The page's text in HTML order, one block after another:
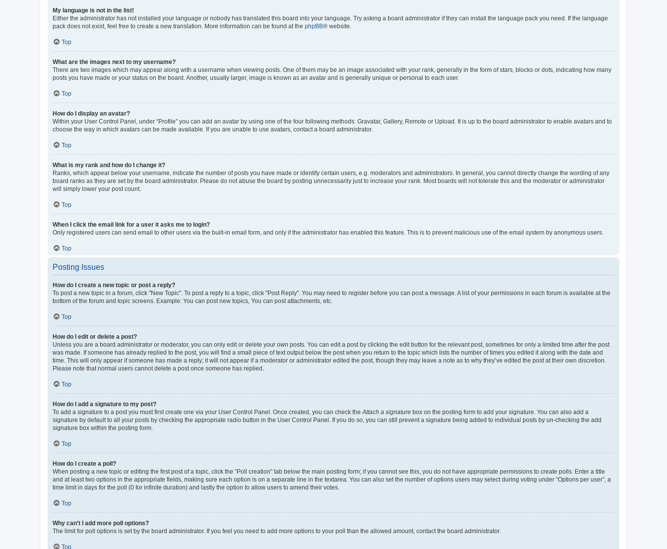
My language is not in the list!
Either the administrator has not installed your language or nobody has translated this board into your language. Try asking a board administrator if they can install the language pack you need. If the language
pack does not exist, feel free to create a new translation. More information can be found at the phpBB® website.
Top
What are the images next to my username?
There are two images which may appear along with a username when viewing posts. One of them may be an image associated with your rank, generally in the form of stars, blocks or dots, indicating how many
posts you have made or your status on the board. Another, usually larger, image is known as an avatar and is generally unique or personal to each user.
Top
How do I display an avatar?
Within your User Control Panel, under “Profile” you can add an avatar by using one of the four following methods: Gravatar, Gallery, Remote or Upload. It is up to the board administrator to enable avatars and to
choose the way in which avatars can be made available. If you are unable to use avatars, contact a board administrator.
Top
What is my rank and how do I change it?
Ranks, which appear below your username, indicate the number of posts you have made or identify certain users, e.g. moderators and administrators. In general, you cannot directly change the wording of any
board ranks as they are set by the board administrator. Please do not abuse the board by posting unnecessarily just to increase your rank. Most boards will not tolerate this and the moderator or administrator
will simply lower your post count.
Top
When I click the email link for a user it asks me to login?
Only registered users can send email to other users via the built-in email form, and only if the administrator has enabled this feature. This is to prevent malicious use of the email system by anonymous users.
Top
Posting Issues
How do I create a new topic or post a reply?
To post a new topic in a forum, click "New Topic". To post a reply to a topic, click "Post Reply". You may need to register before you can post a message. A list of your permissions in each forum is available at the
bottom of the forum and topic screens. Example: You can post new topics, You can post attachments, etc.
Top
How do I edit or delete a post?
Unless you are a board administrator or moderator, you can only edit or delete your own posts. You can edit a post by clicking the edit button for the relevant post, sometimes for only a limited time after the post
was made. If someone has already replied to the post, you will find a small piece of text output below the post when you return to the topic which lists the number of times you edited it along with the date and
time. This will only appear if someone has made a reply; it will not appear if a moderator or administrator edited the post, though they may leave a note as to why they’ve edited the post at their own discretion.
Please note that normal users cannot delete a post once someone has replied.
Top
How do I add a signature to my post?
To add a signature to a post you must first create one via your User Control Panel. Once created, you can check the Attach a signature box on the posting form to add your signature. You can also add a
signature by default to all your posts by checking the appropriate radio button in the User Control Panel. If you do so, you can still prevent a signature being added to individual posts by un-checking the add
signature box within the posting form.
Top
How do I create a poll?
When posting a new topic or editing the first post of a topic, click the “Poll creation” tab below the main posting form; if you cannot see this, you do not have appropriate permissions to create polls. Enter a title
and at least two options in the appropriate fields, making sure each option is on a separate line in the textarea. You can also set the number of options users may select during voting under “Options per user”, a
time limit in days for the poll (0 for infinite duration) and lastly the option to allow users to amend their votes.
Top
Why can’t I add more poll options?
The limit for poll options is set by the board administrator. If you feel you need to add more options to your poll than the allowed amount, contact the board administrator.
Top